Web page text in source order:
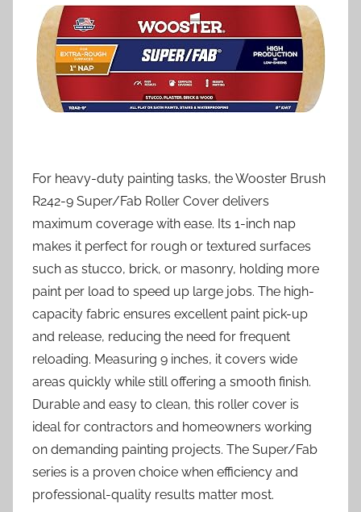
For heavy-duty painting tasks, the Wooster Brush
R242-9 Super/Fab Roller Cover delivers
maximum coverage with ease. Its 1-inch nap
makes it perfect for rough or textured surfaces
such as stucco, brick, or masonry, holding more
paint per load to speed up large jobs. The high-
capacity fabric ensures excellent paint pick-up
and release, reducing the need for frequent
reloading. Measuring 9 inches, it covers wide
areas quickly while still offering a smooth finish.
Durable and easy to clean, this roller cover is
ideal for contractors and homeowners working
on demanding painting projects. The Super/Fab
series is a proven choice when efficiency and
professional-quality results matter most.